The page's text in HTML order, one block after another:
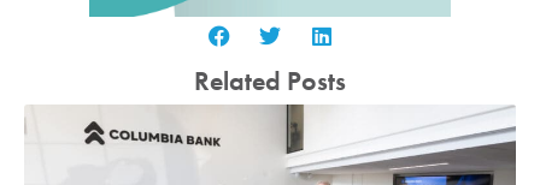
Related Posts